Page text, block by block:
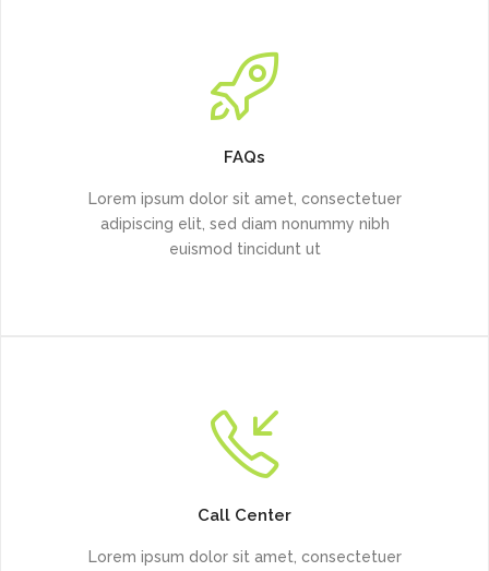
FAQs
Lorem ipsum dolor sit amet, consectetuer
adipiscing elit, sed diam nonummy nibh
euismod tincidunt ut
Call Center
Lorem ipsum dolor sit amet, consectetuer